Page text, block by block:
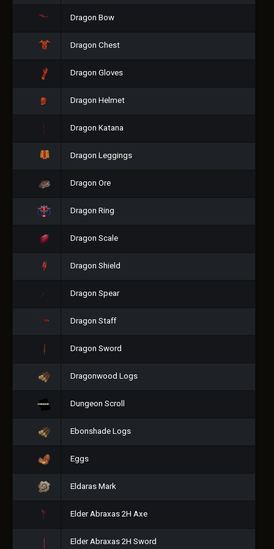
Dragon Bow
Dragon Chest
Dragon Gloves
Dragon Helmet
Dragon Katana
Dragon Leggings
Dragon Ore
Dragon Ring
Dragon Scale
Dragon Shield
Dragon Spear
Dragon Staff
Dragon Sword
Dragonwood Logs
Dungeon Scroll
Ebonshade Logs
Eggs
Eldaras Mark
Elder Abraxas 2H Axe
Elder Abraxas 2H Sword